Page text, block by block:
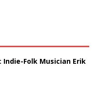
Indie-Folk Musician Erik